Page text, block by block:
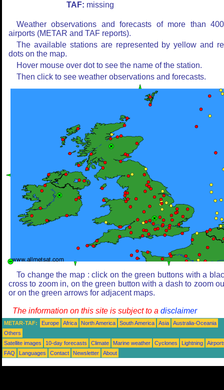
TAF: missing
Weather observations and forecasts of more than
airports (METAR and TAF reports).
The available stations are represented by yellow and
dots on the map.
Hover mouse over dot to see the name of the station.
Then click to see weather observations and forecasts.
To change the map : click on the green buttons with a
cross to zoom in, on the green button with a dash to zoom
or on the green arrows for adjacent maps.
The information on this site is subject to a disclaimer
METAR-TAF: Europe Africa North America South America Asia
Australia-Oceania
Others
Satellite images
10-day forecasts Climate Marine weather Cyclones Lightning
FAQ
Languages Contact Newsletter About